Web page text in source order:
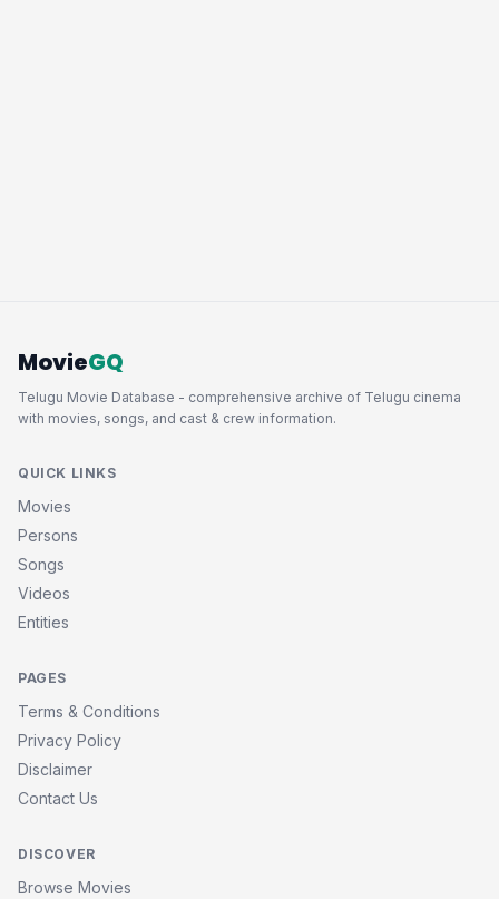
MovieGQ
Telugu Movie Database - comprehensive archive of Telugu cinema
with movies, songs, and cast & crew information.
QUICK LINKS
Movies
Persons
Songs
Videos
Entities
PAGES
Terms & Conditions
Privacy Policy
Disclaimer
Contact Us
DISCOVER
Browse Movies